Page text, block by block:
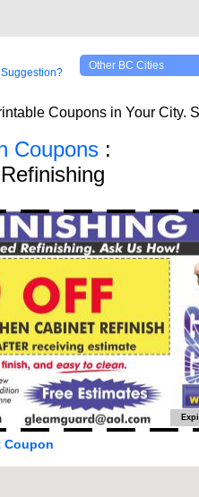
Other BC Cities
Coupons in Your City.
Coupons :
Coupon